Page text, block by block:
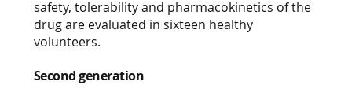
safety, tolerability and pharmacokinetics of the
drug are evaluated in sixteen healthy
volunteers.
Second generation